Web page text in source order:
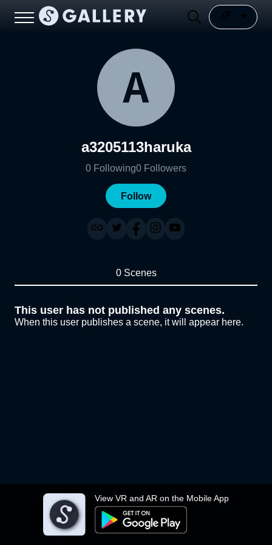
View VR and AR on the Mobile App
a3205113haruka
0 Following0 Followers
Follow
0 Scenes
This user has not published any scenes.
When this user publishes a scene, it will appear here.